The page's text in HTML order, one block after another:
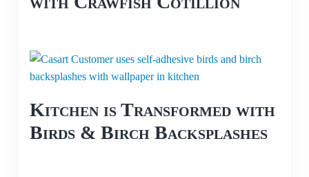
Kitchen is Transformed with
Birds & Birch Backsplashes